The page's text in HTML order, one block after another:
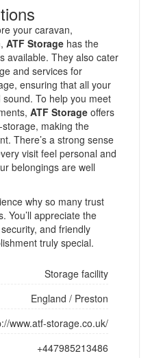
your caravan,
ATF Storage has the
available. They also cater
and services for
ensuring that all your
To help you meet
ATF Storage offers
making the
There’s a strong sense
visit feel personal and
belongings are well
why so many trust
You’ll appreciate the
and friendly
truly special.
Storage facility
England / Preston
www.atf-storage.co.uk/
+447985213486